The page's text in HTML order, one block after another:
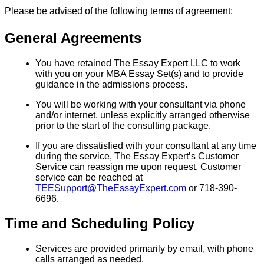
Please be advised of the following terms of agreement:
General Agreements
You have retained The Essay Expert LLC to work
with you on your MBA Essay Set(s) and to provide
guidance in the admissions process.
You will be working with your consultant via phone
and/or internet, unless explicitly arranged otherwise
prior to the start of the consulting package.
If you are dissatisfied with your consultant at any time
during the service, The Essay Expert’s Customer
Service can reassign me upon request. Customer
service can be reached at
TEESupport@TheEssayExpert.comor 718-390-
6696.
Time and Scheduling Policy
Services are provided primarily by email, with phone
calls arranged as needed.